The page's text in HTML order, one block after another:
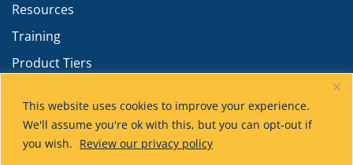
This website uses cookies to improve your experience.
We'll assume you're ok with this, but you can opt-out if
you wish. Review our privacy policy
Resources
Training
Product Tiers